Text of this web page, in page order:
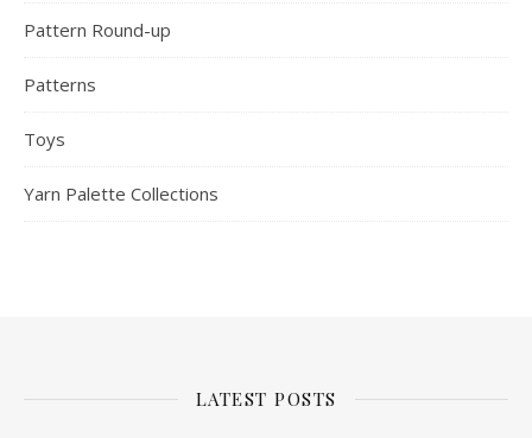
Pattern Round-up
Patterns
Toys
Yarn Palette Collections
LATEST POSTS